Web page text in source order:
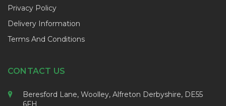
Privacy Policy
Delivery Information
Terms And Conditions
CONTACT US
Beresford Lane, Woolley, Alfreton Derbyshire, DE55
6FH